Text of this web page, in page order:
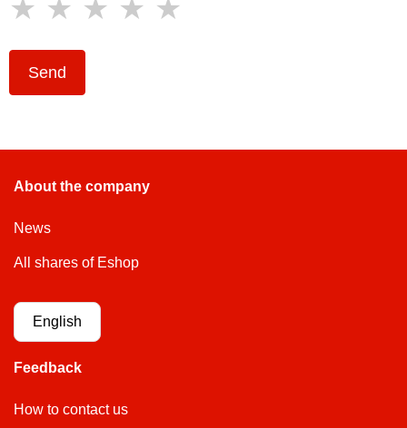
Send
About the company
News
All shares of Eshop
English
Feedback
How to contact us